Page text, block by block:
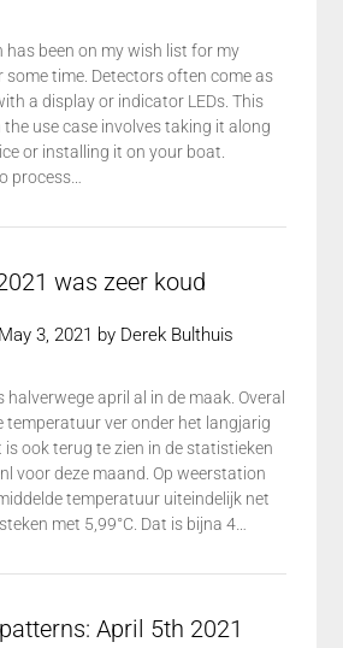
has been on my wish list for my
time. Detectors often come as
a display or indicator LEDs. This
the use case involves taking it along
or installing it on your boat.
process…
was zeer koud
May 3, 2021 by Derek Bulthuis
halverwege april al in de maak. Overal
temperatuur ver onder het langjarig
is ook terug te zien in de statistieken
voor deze maand. Op weerstation
temperatuur uiteindelijk net
met 5,99°C. Dat is bijna 4…
April 5th 2021